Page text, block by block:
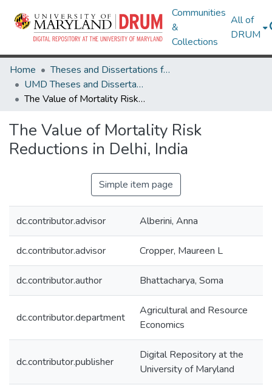
Communities
&
Collections
All of
DRUM
Home
Theses and Dissertations from UMD
UMD Theses and Dissertations
The Value of Mortality Risk Reductions in Delhi, India
The Value of Mortality Risk
Reductions in Delhi, India
Simple item page
dc.contributor.advisor Alberini, Anna
dc.contributor.advisor Cropper, Maureen L
dc.contributor.author Bhattacharya, Soma
dc.contributor.department
Agricultural and Resource
Economics
dc.contributor.publisher
Digital Repository at the
University of Maryland